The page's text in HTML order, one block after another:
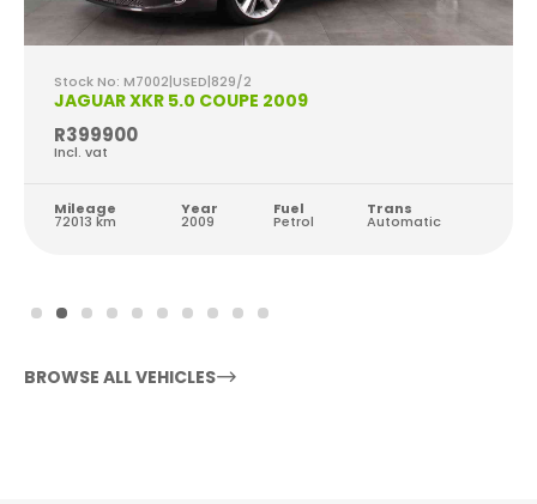
Stock No: M7002|USED|829/2
JAGUAR XKR 5.0 COUPE 2009
R399900
Incl. vat
Mileage
72013 km
Year
2009
Fuel
Petrol
Trans
Automatic
BROWSE ALL VEHICLES